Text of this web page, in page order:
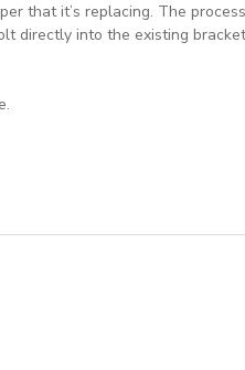
that it’s replacing. The
directly into the existing